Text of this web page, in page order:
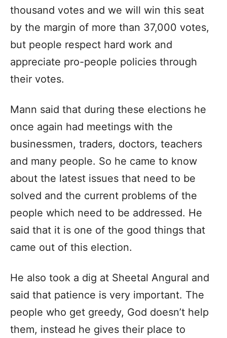
thousand votes and we will win this seat
by the margin of more than 37,000 votes,
but people respect hard work and
appreciate pro-people policies through
their votes.
Mann said that during these elections he
once again had meetings with the
businessmen, traders, doctors, teachers
and many people. So he came to know
about the latest issues that need to be
solved and the current problems of the
people which need to be addressed. He
said that it is one of the good things that
came out of this election.
He also took a dig at Sheetal Angural and
said that patience is very important. The
people who get greedy, God doesn’t help
them, instead he gives their place to